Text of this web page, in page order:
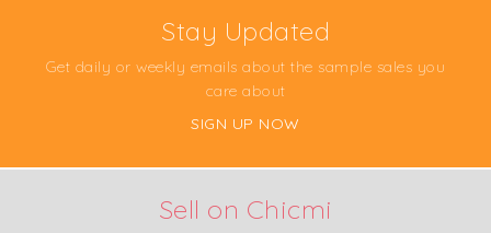
Stay Updated
Get daily or weekly emails about the sample sales you
care about
SIGN UP NOW
Sell on Chicmi